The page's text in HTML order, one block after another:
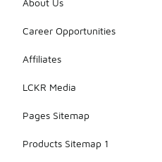
About Us
Career Opportunities
Affiliates
LCKR Media
Pages Sitemap
Products Sitemap 1